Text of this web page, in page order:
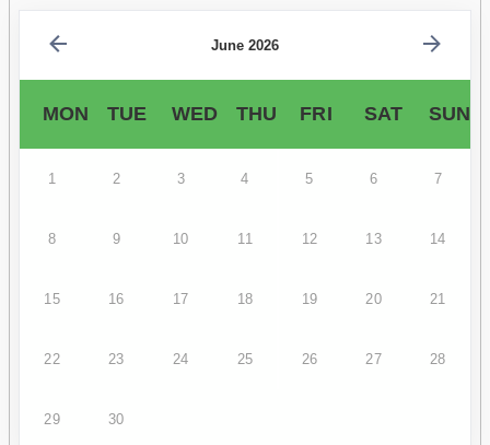
June 2026
MON TUE WED THU FRI SAT SUN
1 2 3 4 5 6 7
8 9 10 11 12 13 14
15 16 17 18 19 20 21
22 23 24 25 26 27 28
29 30